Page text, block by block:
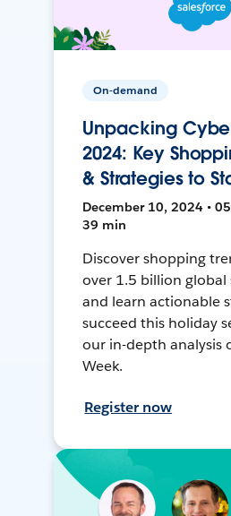
On-demand
Unpacking
2024: Key
& Strategies to
December 10, 2024 •
39 min
Discover shopping
over 1.5 billion global
and learn actionable
succeed this holiday
our in-depth analysis
Week.
Register now